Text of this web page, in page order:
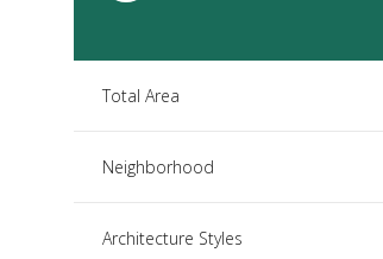
Total Area
Neighborhood
Architecture StylesAug